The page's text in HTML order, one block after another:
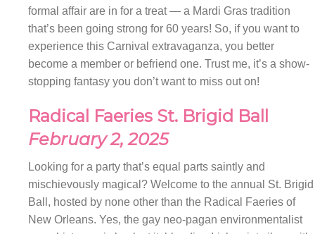
formal affair are in for a treat — a Mardi Gras tradition
that’s been going strong for 60 years! So, if you want to
experience this Carnival extravaganza, you better
become a member or befriend one. Trust me, it’s a show-
stopping fantasy you don’t want to miss out on!
Radical Faeries St. Brigid Ball
February 2, 2025
Looking for a party that’s equal parts saintly and
mischievously magical? Welcome to the annual St. Brigid
Ball, hosted by none other than the Radical Faeries of
New Orleans. Yes, the gay neo-pagan environmentalist